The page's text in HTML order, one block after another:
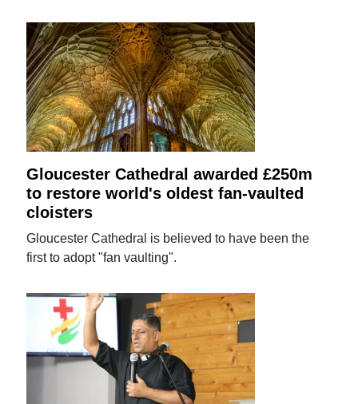
Gloucester Cathedral awarded £250m
to restore world's oldest fan-vaulted
cloisters
Gloucester Cathedral is believed to have been the
first to adopt "fan vaulting".